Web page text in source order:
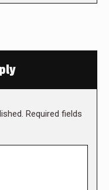
Required fields